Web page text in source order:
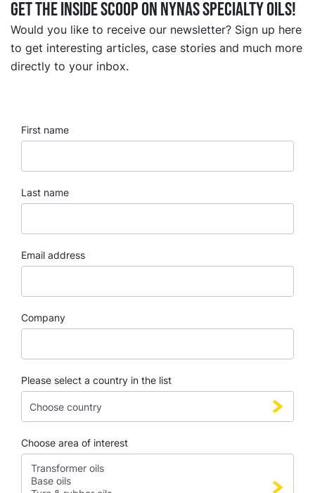
Get the inside scoop on Nynas specialty oils!
Would you like to receive our newsletter? Sign up here
to get interesting articles, case stories and much more
directly to your inbox.
First name
Last name
Email address
Company
Please select a country in the list
Choose area of interest